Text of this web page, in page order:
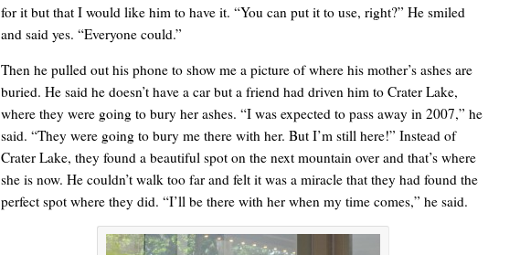
C’EST LA VIE “We really are struggling right now. This is a huge blessing.”
for it but that I would like him to have it. “You can put it to use, right?” He smiled
and said yes. “Everyone could.”
Then he pulled out his phone to show me a picture of where his mother’s ashes are
buried. He said he doesn’t have a car but a friend had driven him to Crater Lake,
where they were going to bury her ashes. “I was expected to pass away in 2007,” he
said. “They were going to bury me there with her. But I’m still here!” Instead of
Crater Lake, they found a beautiful spot on the next mountain over and that’s where
she is now. He couldn’t walk too far and felt it was a miracle that they had found the
perfect spot where they did. “I’ll be there with her when my time comes,” he said.